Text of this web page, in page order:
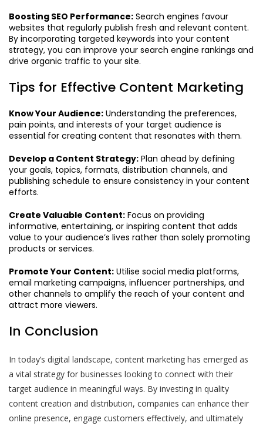
Boosting SEO Performance: Search engines favour
websites that regularly publish fresh and relevant content.
By incorporating targeted keywords into your content
strategy, you can improve your search engine rankings and
drive organic traffic to your site.
Tips for Effective Content Marketing
Know Your Audience: Understanding the preferences,
pain points, and interests of your target audience is
essential for creating content that resonates with them.
Develop a Content Strategy: Plan ahead by defining
your goals, topics, formats, distribution channels, and
publishing schedule to ensure consistency in your content
efforts.
Create Valuable Content: Focus on providing
informative, entertaining, or inspiring content that adds
value to your audience’s lives rather than solely promoting
products or services.
Promote Your Content: Utilise social media platforms,
email marketing campaigns, influencer partnerships, and
other channels to amplify the reach of your content and
attract more viewers.
In Conclusion
In today’s digital landscape, content marketing has emerged as
a vital strategy for businesses looking to connect with their
target audience in meaningful ways. By investing in quality
content creation and distribution, companies can enhance their
online presence, engage customers effectively, and ultimately